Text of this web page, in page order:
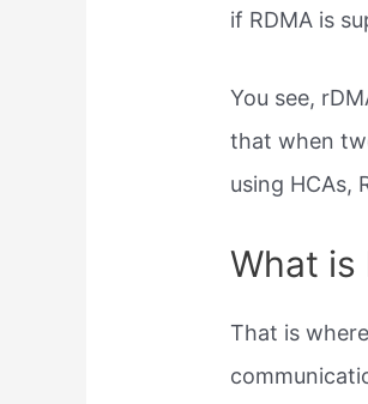
if RDMA is
You see,
that when
using HCAs,
What is
That is